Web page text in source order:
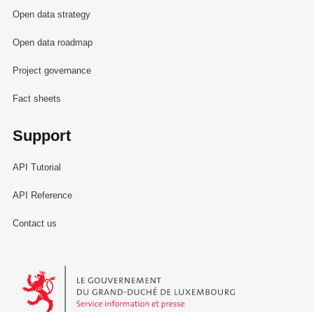
Open data strategy
Open data roadmap
Project governance
Fact sheets
Support
API Tutorial
API Reference
Contact us
Le Gouvernement du Grand-Duché de Luxembourg - Service